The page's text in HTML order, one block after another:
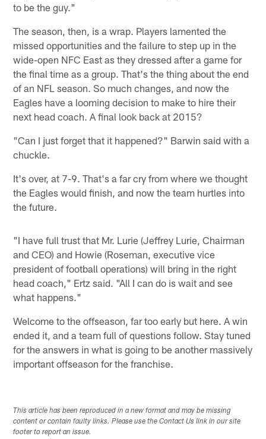
to be the guy."
The season, then, is a wrap. Players lamented the
missed opportunities and the failure to step up in the
wide-open NFC East as they dressed after a game for
the final time as a group. That's the thing about the end
of an NFL season. So much changes, and now the
Eagles have a looming decision to make to hire their
next head coach. A final look back at 2015?
"Can I just forget that it happened?" Barwin said with a
chuckle.
It's over, at 7-9. That's a far cry from where we thought
the Eagles would finish, and now the team hurtles into
the future.
"I have full trust that Mr. Lurie (Jeffrey Lurie, Chairman
and CEO) and Howie (Roseman, executive vice
president of football operations) will bring in the right
head coach," Ertz said. "All I can do is wait and see
what happens."
Welcome to the offseason, far too early but here. A win
ended it, and a team full of questions follow. Stay tuned
for the answers in what is going to be another massively
important offseason for the franchise.
This article has been reproduced in a new format and may be missing
content or contain faulty links. Please use the Contact Us link in our site
footer to report an issue.